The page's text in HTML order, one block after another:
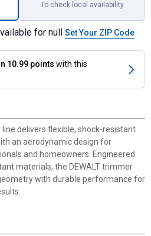
To check local availability
for null Set Your ZIP Code
10.99 points with this
delivers flexible, shock-resistant
an aerodynamic design for
and homeowners. Engineered
materials, the DEWALT trimmer
with durable performance for